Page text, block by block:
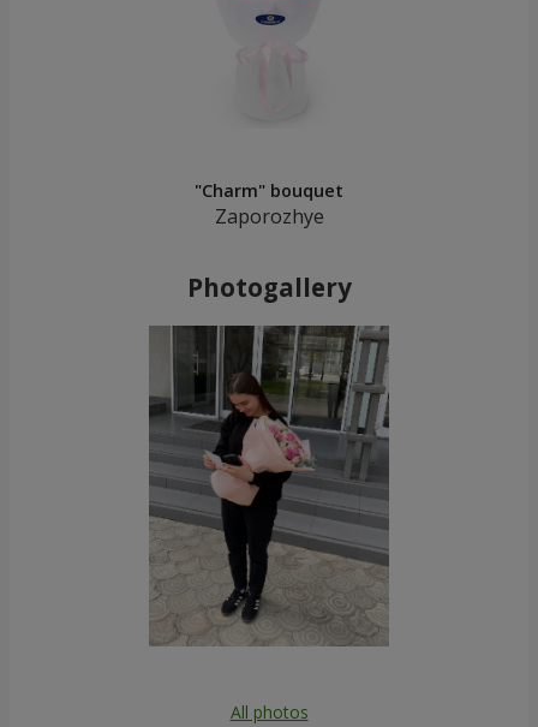
"Charm" bouquet
Zaporozhye
Photogallery
All photos